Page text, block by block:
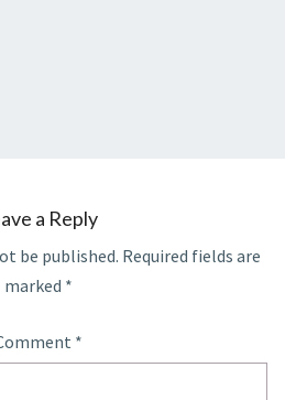
a Reply
be published. Required fields are
marked *
*